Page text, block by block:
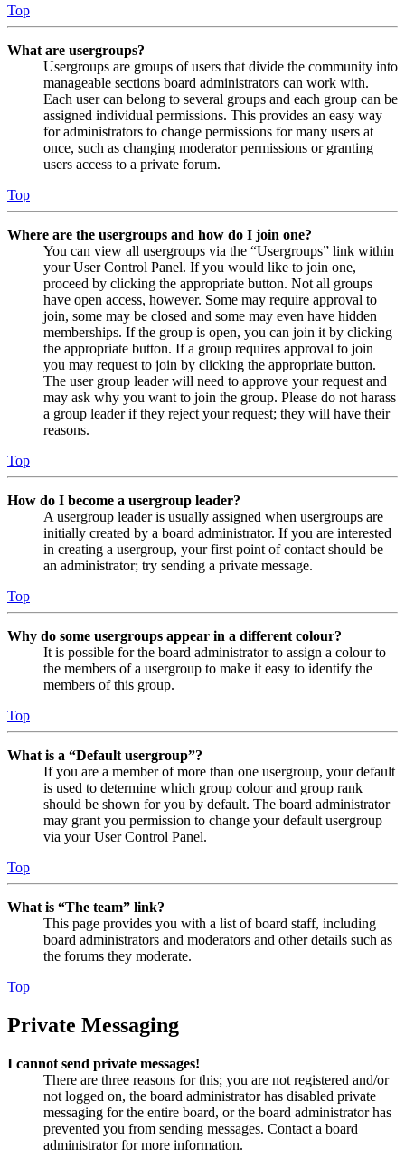
Top
What are usergroups?
Usergroups are groups of users that divide the community into
manageable sections board administrators can work with.
Each user can belong to several groups and each group can be
assigned individual permissions. This provides an easy way
for administrators to change permissions for many users at
once, such as changing moderator permissions or granting
users access to a private forum.
Top
Where are the usergroups and how do I join one?
You can view all usergroups via the “Usergroups” link within
your User Control Panel. If you would like to join one,
proceed by clicking the appropriate button. Not all groups
have open access, however. Some may require approval to
join, some may be closed and some may even have hidden
memberships. If the group is open, you can join it by clicking
the appropriate button. If a group requires approval to join
you may request to join by clicking the appropriate button.
The user group leader will need to approve your request and
may ask why you want to join the group. Please do not harass
a group leader if they reject your request; they will have their
reasons.
Top
How do I become a usergroup leader?
A usergroup leader is usually assigned when usergroups are
initially created by a board administrator. If you are interested
in creating a usergroup, your first point of contact should be
an administrator; try sending a private message.
Top
Why do some usergroups appear in a different colour?
It is possible for the board administrator to assign a colour to
the members of a usergroup to make it easy to identify the
members of this group.
Top
What is a “Default usergroup”?
If you are a member of more than one usergroup, your default
is used to determine which group colour and group rank
should be shown for you by default. The board administrator
may grant you permission to change your default usergroup
via your User Control Panel.
Top
What is “The team” link?
This page provides you with a list of board staff, including
board administrators and moderators and other details such as
the forums they moderate.
Top
Private Messaging
I cannot send private messages!
There are three reasons for this; you are not registered and/or
not logged on, the board administrator has disabled private
messaging for the entire board, or the board administrator has
prevented you from sending messages. Contact a board
administrator for more information.